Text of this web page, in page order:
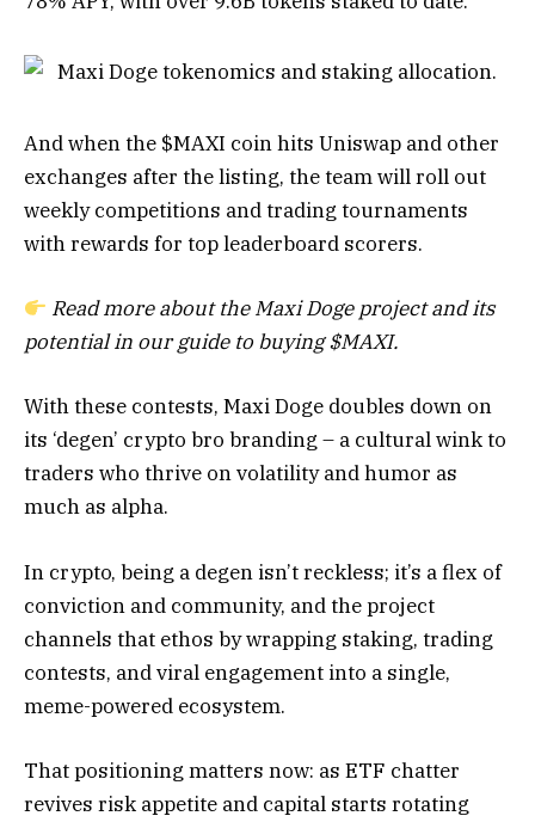
And when the $MAXI coin hits Uniswap and other
exchanges after the listing, the team will roll out
weekly competitions and trading tournaments
with rewards for top leaderboard scorers.
Read more about the Maxi Doge project and its
potential in ourguide to buying $MAXI.
With these contests, Maxi Doge doubles down on
its ‘degen’ crypto bro branding – a cultural wink to
traders who thrive on volatility and humor as
much as alpha.
In crypto, being a degen isn’t reckless; it’s a flex of
conviction and community, and the project
channels that ethos by wrapping staking, trading
contests, and viral engagement into a single,
meme-powered ecosystem.
That positioning matters now: as ETF chatter
revives risk appetite and capital starts rotating